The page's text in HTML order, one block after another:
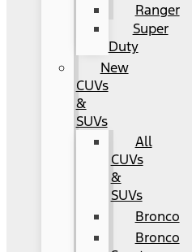
Ranger
Super
Duty
New
CUVs
&
SUVs
All
CUVs
&
SUVs
Bronco
Bronco